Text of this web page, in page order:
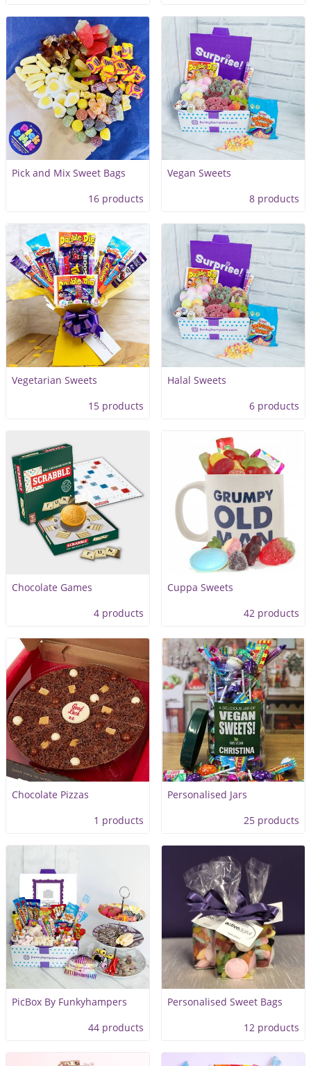
Pick and Mix Sweet Bags
16 products
Vegan Sweets
8 products
Vegetarian Sweets
15 products
Halal Sweets
6 products
Chocolate Games
4 products
Cuppa Sweets
42 products
Chocolate Pizzas
1 products
Personalised Jars
25 products
PicBox By Funkyhampers
44 products
Personalised Sweet Bags
12 products